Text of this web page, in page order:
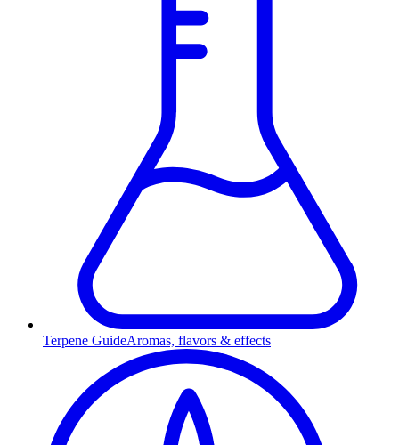
Terpene GuideAromas, flavors & effects